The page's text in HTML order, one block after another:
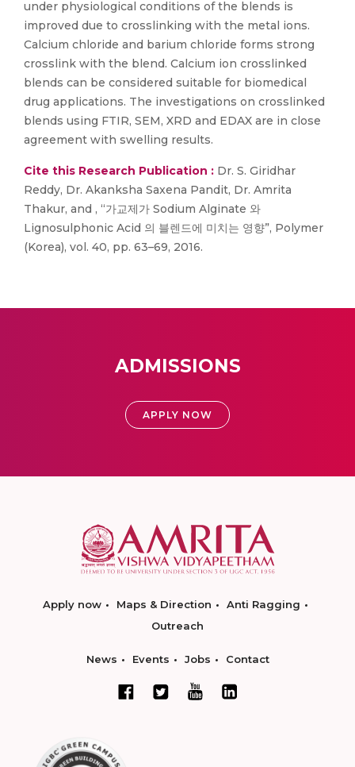
under physiological conditions of the blends is
improved due to crosslinking with the metal ions.
Calcium chloride and barium chloride forms strong
crosslink with the blend. Calcium ion crosslinked
blends can be considered suitable for biomedical
drug applications. The investigations on crosslinked
blends using FTIR, SEM, XRD and EDAX are in close
agreement with swelling results.
Cite this Research Publication : Dr. S. Giridhar
Reddy, Dr. Akanksha Saxena Pandit, Dr. Amrita
Thakur, and , “가교제가 Sodium Alginate 와
Lignosulphonic Acid 의 블렌드에 미치는 영향”, Polymer
(Korea), vol. 40, pp. 63–69, 2016.
ADMISSIONS
APPLY NOW
Apply now Maps & Direction
Anti Ragging
Outreach
News Events Jobs Contact